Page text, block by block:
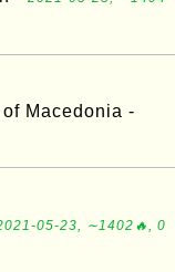
Macedonia -
05-23, ∼1402🔥, 0